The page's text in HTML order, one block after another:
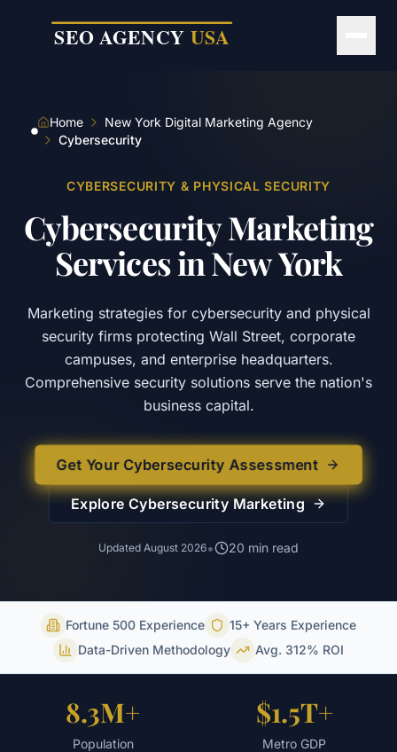
Home
New York Digital Marketing Agency
Cybersecurity
CYBERSECURITY & PHYSICAL SECURITY
CybersecurityMarketing
ServicesinNewYork
Marketing strategies for cybersecurity and physical
security firms protecting Wall Street, corporate
campuses, and enterprise headquarters.
Comprehensive security solutions serve the nation's
business capital.
Get Your Cybersecurity Assessment
Explore Cybersecurity Marketing
Updated August 2026• 20 min read
Fortune 500 Experience
15+ Years Experience
Data-Driven Methodology
Avg. 312% ROI
8.3M+
Population
$1.5T+
Metro GDP